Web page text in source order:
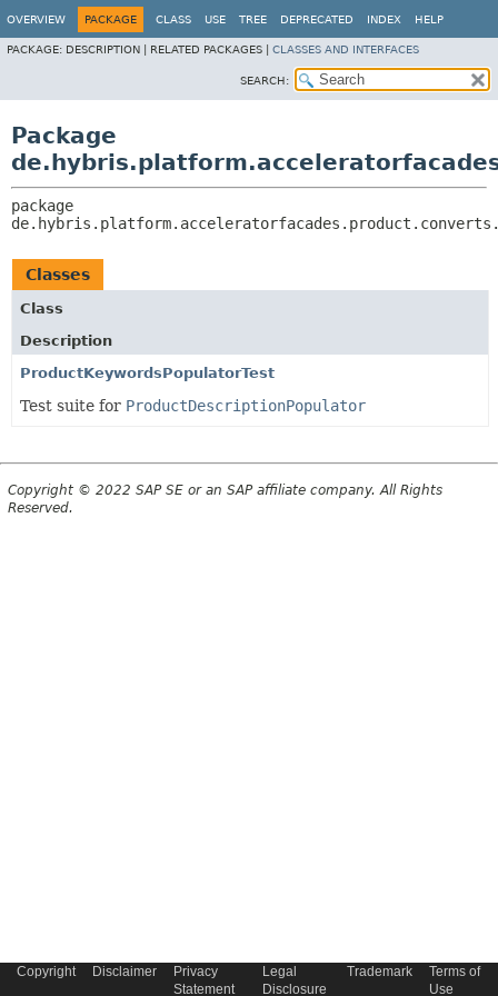
OVERVIEW PACKAGE CLASS USE TREE DEPRECATED INDEX HELP
PACKAGE: DESCRIPTION | RELATED PACKAGES | CLASSES AND INTERFACES
SEARCH:
Package
Classes
Class
Description
ProductKeywordsPopulatorTest
Test suite for ProductDescriptionPopulator
Copyright © 2022 SAP SE or an SAP affiliate company. All Rights
Reserved.
Copyright Disclaimer
Privacy
Statement
Legal
Disclosure
Trademark
Terms of
Use